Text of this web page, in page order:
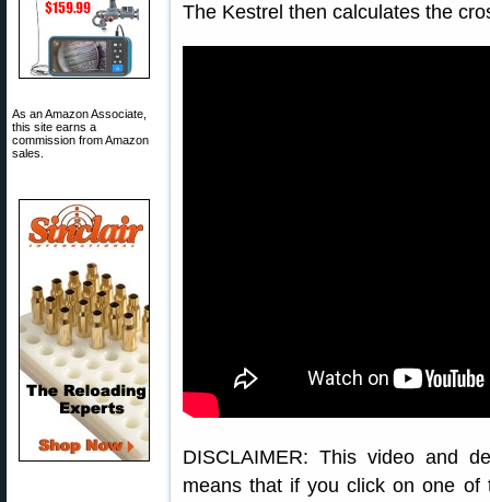
As an Amazon Associate,
this site earns a
commission from Amazon
sales.
The Kestrel then calculates the
DISCLAIMER: This video and
means that if you click on one of